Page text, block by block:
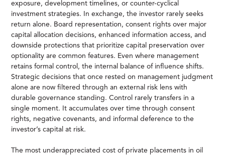
exposure, development timelines, or counter-cyclical
investment strategies. In exchange, the investor rarely seeks
return alone. Board representation, consent rights over major
capital allocation decisions, enhanced information access, and
downside protections that prioritize capital preservation over
optionality are common features. Even where management
retains formal control, the internal balance of influence shifts.
Strategic decisions that once rested on management judgment
alone are now filtered through an external risk lens with
durable governance standing. Control rarely transfers in a
single moment. It accumulates over time through consent
rights, negative covenants, and informal deference to the
investor’s capital at risk.
The most underappreciated cost of private placements in oil